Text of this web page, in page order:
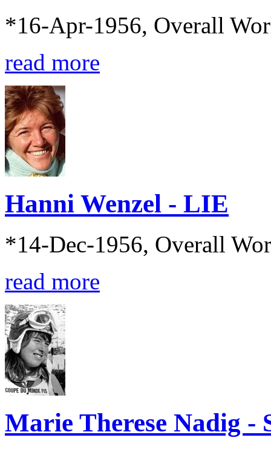
*16-Apr-1956, Overall
read more
Hanni Wenzel - LIE
*14-Dec-1956, Overall
read more
Marie Therese Nadig -